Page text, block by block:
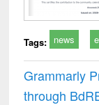
Tags: news
Grammarly
through